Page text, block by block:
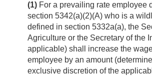
(1) For a prevailing rate employee
section 5342(a)(2)(A) who is a
defined in section 5332a(a), the
Agriculture or the Secretary of the
applicable) shall increase the
employee by an amount
exclusive discretion of the